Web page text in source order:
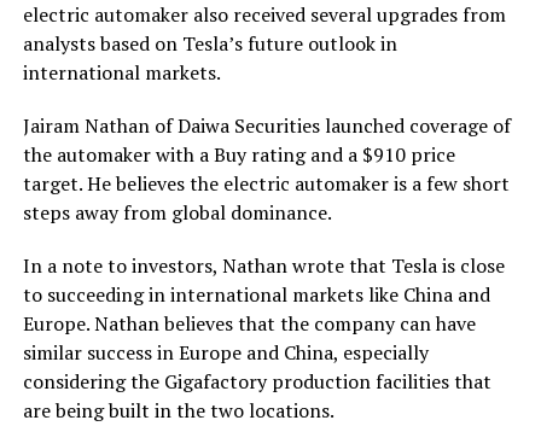
electric automaker also received several upgrades from
analysts based on Tesla’s future outlook in
international markets.
Jairam Nathan of Daiwa Securities launched coverage of
the automaker with a Buy rating and a $910 price
target. He believes the electric automaker is a few short
steps away from global dominance.
In a note to investors, Nathan wrote that Tesla is close
to succeeding in international markets like China and
Europe. Nathan believes that the company can have
similar success in Europe and China, especially
considering the Gigafactory production facilities that
are being built in the two locations.